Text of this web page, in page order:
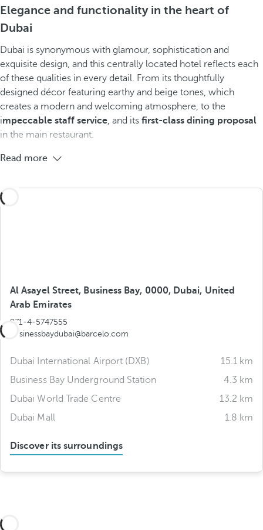
Elegance and functionality in the heart of
Dubai
Dubai is synonymous with glamour, sophistication and
exquisite design, and this centrally located hotel reflects each
of these qualities in every detail. From its thoughtfully
designed décor featuring earthy and beige tones, which
creates a modern and welcoming atmosphere, to the
impeccable staff service, and its first-class dining proposal
in the main restaurant.
Read more
Al Asayel Street, Business Bay, 0000, Dubai, United
Arab Emirates
971-4-5747555
businessbaydubai@barcelo.com
Dubai International Airport (DXB)
15.1 km
Business Bay Underground Station
4.3 km
Dubai World Trade Centre
13.2 km
Dubai Mall
1.8 km
Discover its surroundings